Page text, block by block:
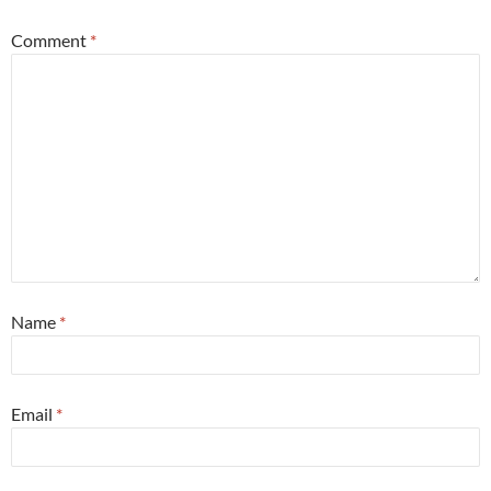
Comment *
Name *
Email *